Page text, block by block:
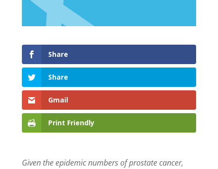
Share
Share
Gmail
Print Friendly
Given the epidemic numbers of prostate cancer,